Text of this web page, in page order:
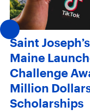
Saint
Maine
Challenge
Million
Scholarships